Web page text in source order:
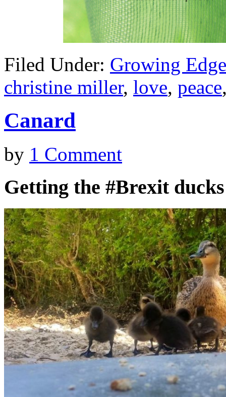
Filed Under: Growing
christine miller, love, peace
Canard
by 1 Comment
Getting the #Brexit